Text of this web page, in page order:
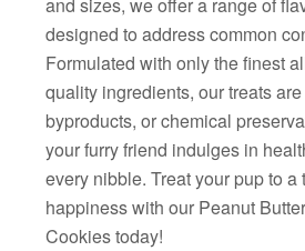
and sizes, we offer a range of
designed to address common
Formulated with only the finest
quality ingredients, our treats
byproducts, or chemical
your furry friend indulges in
every nibble. Treat your pup to a
happiness with our Peanut
Cookies today!